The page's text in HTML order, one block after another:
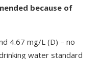
because of
4.67 mg/L (D) – no
water standard